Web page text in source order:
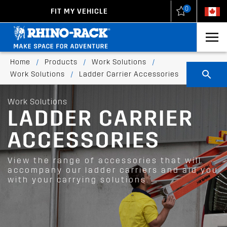
FIT MY VEHICLE 0
Home / Products / Work Solutions
/
Work Solutions
/ Ladder Carrier Accessories
Work Solutions
LADDER CARRIER
ACCESSORIES
View the range of accessories that will
accompany our ladder carriers and aid you
with your carrying solutions.